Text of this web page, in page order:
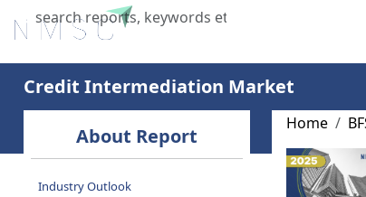
X
Home
Credit Intermediation Market
About Report
Industry Outlook
Home